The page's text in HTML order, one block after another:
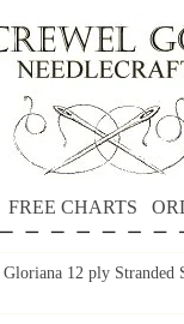
FREE CHARTS
Gloriana 12 ply Stranded